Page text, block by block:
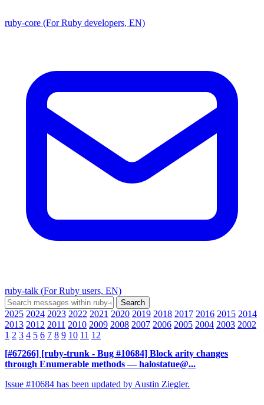
ruby-core (For Ruby developers, EN)
ruby-talk (For Ruby users, EN)
2025 2024 2023 2022 2021 2020 2019 2018 2017 2016 2015 2014
2013 2012 2011 2010 2009 2008 2007 2006 2005 2004 2003 2002
1 2 3 4 5 6 7 8 9 10 11 12
[#67266] [ruby-trunk - Bug #10684] Block arity changes
through Enumerable methods — halostatue@...
Issue #10684 has been updated by Austin Ziegler.